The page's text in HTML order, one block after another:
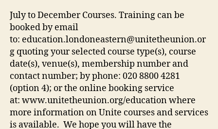
July to December Courses. Training can be
booked by email
to: education.londoneastern@unitetheunion.or
g quoting your selected course type(s), course
date(s), venue(s), membership number and
contact number; by phone: 020 8800 4281
(option 4); or the online booking service
at: www.unitetheunion.org/education where
more information on Unite courses and services
is available. We hope you will have the